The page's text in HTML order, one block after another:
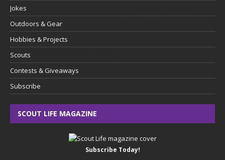
Jokes
Outdoors & Gear
Hobbies & Projects
Scouts
Contests & Giveaways
Subscribe
SCOUT LIFE MAGAZINE
Subscribe Today!